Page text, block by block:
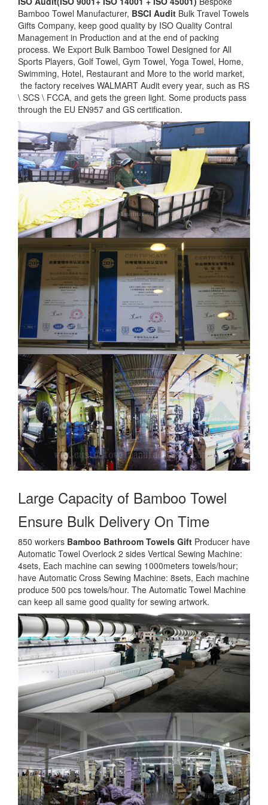
Bamboo Towel Manufacturer, BSCI Audit Bulk Travel Towels
Gifts Company, keep good quality by ISO Quality Contral
Management in Production and at the end of packing
process. We Export Bulk Bamboo Towel Designed for All
Sports Players, Golf Towel, Gym Towel, Yoga Towel, Home,
Swimming, Hotel, Restaurant and More to the world market,
the factory receives WALMART Audit every year, such as RS
\ SCS \ FCCA, and gets the green light. Some products pass
through the EU EN957 and GS certification.
Large Capacity of Bamboo Towel
Ensure Bulk Delivery On Time
850 workers Bamboo Bathroom Towels Gift Producer have
Automatic Towel Overlock 2 sides Vertical Sewing Machine:
4sets, Each machine can sewing 1000meters towels/hour;
have Automatic Cross Sewing Machine: 8sets, Each machine
produce 500 pcs towels/hour. The Automatic Towel Machine
can keep all same good quality for sewing artwork.